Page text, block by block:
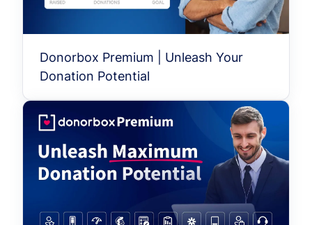
Donorbox Premium | Unleash Your
Donation Potential